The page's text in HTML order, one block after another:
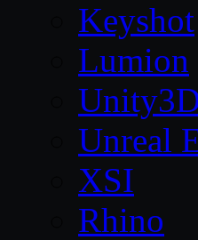
Keyshot
Lumion
Unreal
XSI
Rhino